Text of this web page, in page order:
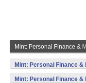
Mint: Personal Finance &
Mint: Personal Finance
Mint: Personal Finance